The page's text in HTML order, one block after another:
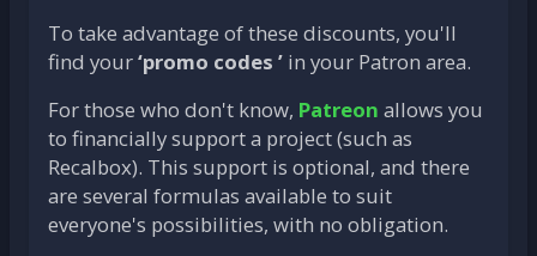
To take advantage of these discounts, you'll
find your‘promo codes ’ in your Patron area.
For those who don't know, Patreon allows you
to financially support a project (such as
Recalbox). This support is optional, and there
are several formulas available to suit
everyone's possibilities, with no obligation.